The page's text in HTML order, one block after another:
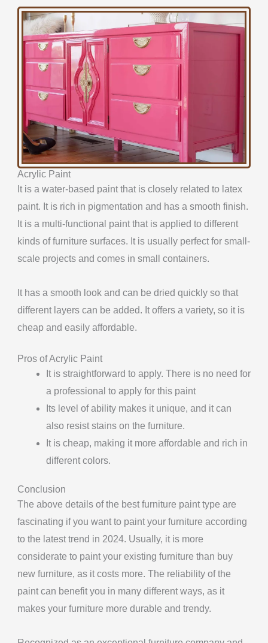
Acrylic Paint
It is a water-based paint that is closely related to latex
paint. It is rich in pigmentation and has a smooth finish.
It is a multi-functional paint that is applied to different
kinds of furniture surfaces. It is usually perfect for small-
scale projects and comes in small containers.
It has a smooth look and can be dried quickly so that
different layers can be added. It offers a variety, so it is
cheap and easily affordable.
Pros of Acrylic Paint
It is straightforward to apply. There is no need for
a professional to apply for this paint
Its level of ability makes it unique, and it can
also resist stains on the furniture.
It is cheap, making it more affordable and rich in
different colors.
Conclusion
The above details of the best furniture paint type are
fascinating if you want to paint your furniture according
to the latest trend in 2024. Usually, it is more
considerate to paint your existing furniture than buy
new furniture, as it costs more. The reliability of the
paint can benefit you in many different ways, as it
makes your furniture more durable and trendy.